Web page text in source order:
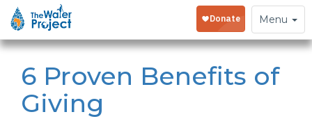
Toggle
navigation
Menu
6 Proven Benefits of
Giving